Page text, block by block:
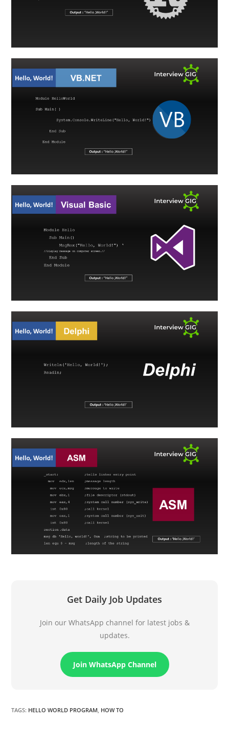
Get Daily Job Updates
Join our WhatsApp channel for latest jobs &
updates.
Join WhatsApp Channel
TAGS: HELLO WORLD PROGRAM HOW TO